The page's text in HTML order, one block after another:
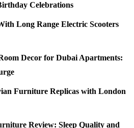
Celebrations
Long Range Electric Scooters
Decor for Dubai Apartments:
Furniture Replicas with London
Review: Sleep Quality and